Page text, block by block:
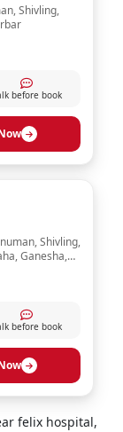
Shivling,
before book
Shivling,
Ganesha,
before book
felix hospital,